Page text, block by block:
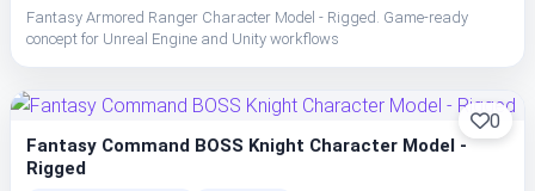
Fantasy Armored Ranger Character Model - Rigged. Game-ready
concept for Unreal Engine and Unity workflows
0
Fantasy Command BOSS Knight Character Model -
Rigged